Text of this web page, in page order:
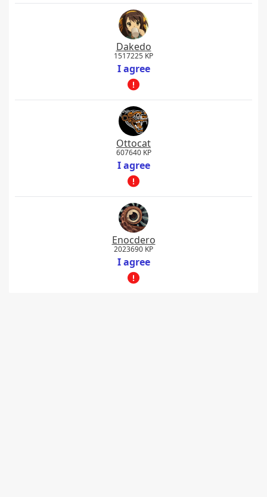
Dakedo
1517225 KP
I agree
Ottocat
607640 KP
I agree
Enocdero
2023690 KP
I agree